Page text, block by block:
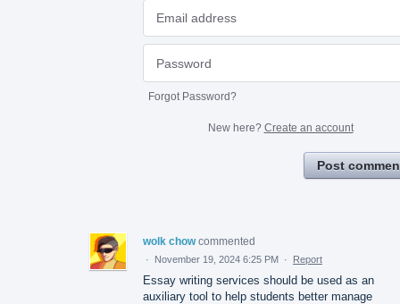
Forgot Password?
New here? Create an account
Post
wolk chow commented
· November 19, 2024 6:25 PM · Report
Essay writing services should be used as an
auxiliary tool to help students better manage